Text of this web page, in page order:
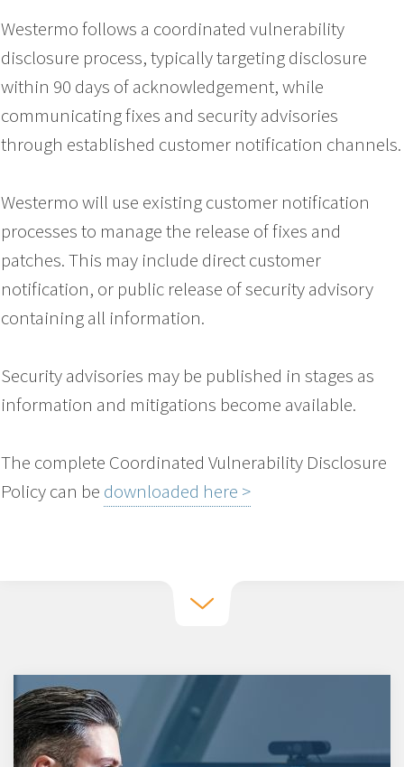
Westermo follows a coordinated vulnerability
disclosure process, typically targeting disclosure
within 90 days of acknowledgement, while
communicating fixes and security advisories
through established customer notification channels.
Westermo will use existing customer notification
processes to manage the release of fixes and
patches. This may include direct customer
notification, or public release of security advisory
containing all information.
Security advisories may be published in stages as
information and mitigations become available.
The complete Coordinated Vulnerability Disclosure
Policy can be downloaded here >